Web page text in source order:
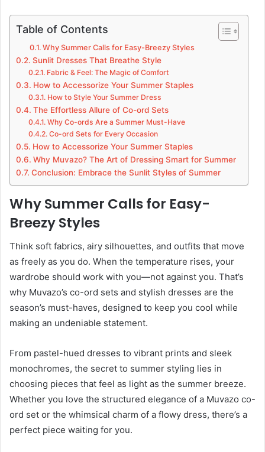
Table of Contents
Why Summer Calls for Easy-Breezy Styles
Sunlit Dresses That Breathe Style
Fabric & Feel: The Magic of Comfort
How to Accessorize Your Summer Staples
How to Style Your Summer Dress
The Effortless Allure of Co-ord Sets
Why Co-ords Are a Summer Must-Have
Co-ord Sets for Every Occasion
How to Accessorize Your Summer Staples
Why Muvazo? The Art of Dressing Smart for Summer
Conclusion: Embrace the Sunlit Styles of Summer
Why Summer Calls for Easy-
Breezy Styles
Think soft fabrics, airy silhouettes, and outfits that move
as freely as you do. When the temperature rises, your
wardrobe should work with you—not against you. That’s
why Muvazo’s co-ord sets and stylish dresses are the
season’s must-haves, designed to keep you cool while
making an undeniable statement.
From pastel-hued dresses to vibrant prints and sleek
monochromes, the secret to summer styling lies in
choosing pieces that feel as light as the summer breeze.
Whether you love the structured elegance of a Muvazo co-
ord set or the whimsical charm of a flowy dress, there’s a
perfect piece waiting for you.